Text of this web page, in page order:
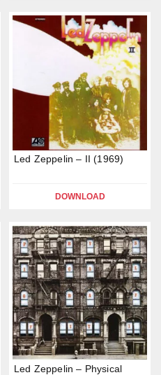
Led Zeppelin – II (1969)
DOWNLOAD
Led Zeppelin – Physical